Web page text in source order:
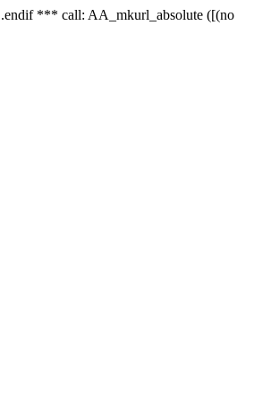
*** call: AA_mkurl_absolute ([(no